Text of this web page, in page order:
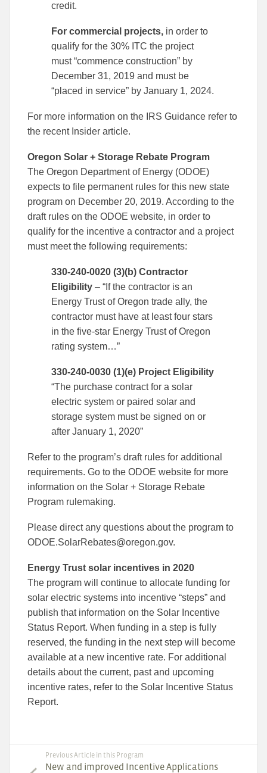
credit.
For commercial projects, in order to
qualify for the 30% ITC the project
must “commence construction” by
December 31, 2019 and must be
“placed in service” by January 1, 2024.
For more information on the IRS Guidance refer to
the recent Insider article.
Oregon Solar + Storage Rebate Program
The Oregon Department of Energy (ODOE)
expects to file permanent rules for this new state
program on December 20, 2019. According to the
draft rules on the ODOE website, in order to
qualify for the incentive a contractor and a project
must meet the following requirements:
330-240-0020 (3)(b) Contractor
Eligibility – “If the contractor is an
Energy Trust of Oregon trade ally, the
contractor must have at least four stars
in the five-star Energy Trust of Oregon
rating system…”
330-240-0030 (1)(e) Project Eligibility
“The purchase contract for a solar
electric system or paired solar and
storage system must be signed on or
after January 1, 2020”
Refer to the program’s draft rules for additional
requirements. Go to the ODOE website for more
information on the Solar + Storage Rebate
Program rulemaking.
Please direct any questions about the program to
ODOE.SolarRebates@oregon.gov.
Energy Trust solar incentives in 2020
The program will continue to allocate funding for
solar electric systems into incentive “steps” and
publish that information on the Solar Incentive
Status Report. When funding in a step is fully
reserved, the funding in the next step will become
available at a new incentive rate. For additional
details about the current, past and upcoming
incentive rates, refer to the Solar Incentive Status
Report.
Previous Article in this Program
New and improved Incentive Applications